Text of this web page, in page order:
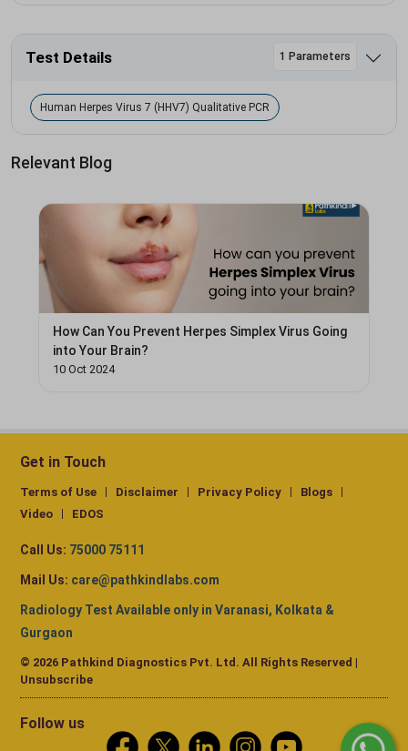
Test Details 1 Parameters
Human Herpes Virus 7 (HHV7) Qualitative PCR
Relevant Blog
How Can You Prevent Herpes Simplex Virus Going
into Your Brain?
10 Oct 2024
Get in Touch
Terms of Use Disclaimer Privacy Policy
Blogs
Video
EDOS
Call Us: 75000 75111
Mail Us: care@pathkindlabs.com
Radiology Test Available only in Varanasi, Kolkata &
Gurgaon
© 2026 Pathkind Diagnostics Pvt. Ltd. All Rights Reserved |
Unsubscribe
Follow us